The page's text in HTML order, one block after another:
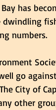
has
dwindling
numbers.
go
City of
other